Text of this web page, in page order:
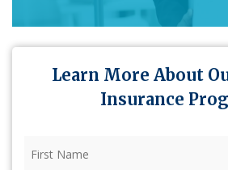
Learn More About
Insurance
Name (Required)